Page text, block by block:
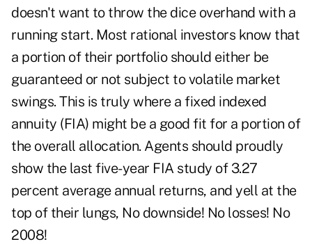
doesn't want to throw the dice overhand with a
running start. Most rational investors know that
a portion of their portfolio should either be
guaranteed or not subject to volatile market
swings. This is truly where a fixed indexed
annuity (FIA) might be a good fit for a portion of
the overall allocation. Agents should proudly
show the last five-year FIA study of 3.27
percent average annual returns, and yell at the
top of their lungs, No downside! No losses! No
2008!